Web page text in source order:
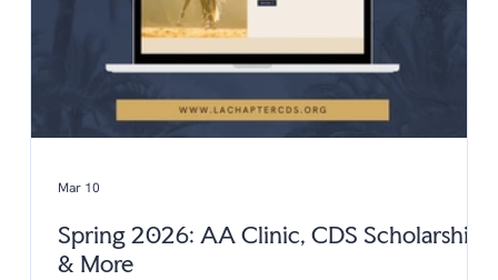
Spring 2026: AA Clinic, CDS Scholarships
& More
Mar 10